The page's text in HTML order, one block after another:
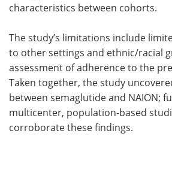
characteristics between cohorts.
The study’s limitations include
to other settings and ethnic/racial
assessment of adherence to the
Taken together, the study
between semaglutide and NAION;
multicenter, population-based
corroborate these findings.